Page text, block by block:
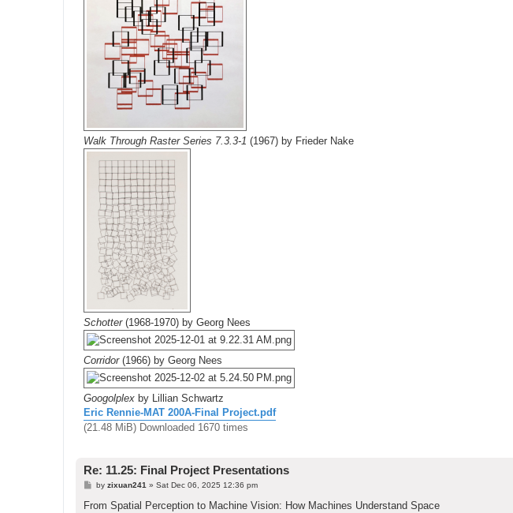
Walk Through Raster Series 7.3.3-1 (1967) by Frieder Nake
Schotter(1968-1970) by Georg Nees
Corridor(1966) by Georg Nees
Googolplex by Lillian Schwartz
Eric Rennie-MAT 200A-Final Project.pdf
(21.48 MiB) Downloaded 1670 times
Re: 11.25: Final Project Presentations
P
s
by zixuan241» Sat Dec 06, 2025 12:36 pm
From Spatial Perception to Machine Vision: How Machines Understand Space